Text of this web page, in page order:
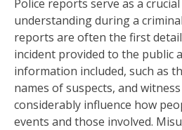
Police reports serve as a
understanding during a
reports are often the first
incident provided to the public
information included, such as
names of suspects, and
considerably influence how
events and those involved.